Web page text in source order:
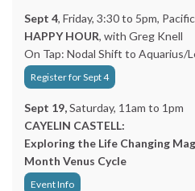
Sept 4, Friday, 3:30 to 5pm,
HAPPY HOUR, with Greg Knell
On Tap: Nodal Shift to Aquarius/
Register for Sept 4
Sept 19,Saturday, 11am to 1pm
CAYELIN CASTELL:
Exploring the Life Changing
Month Venus Cycle
Event Info